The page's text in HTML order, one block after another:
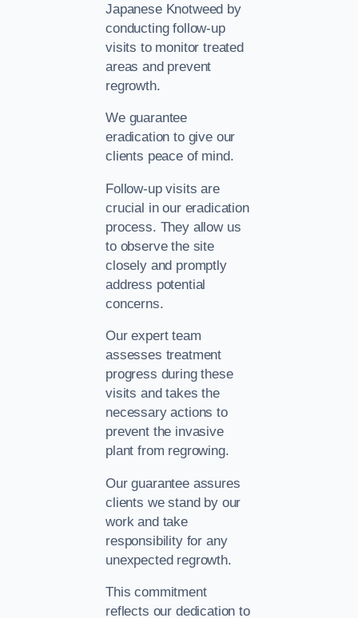
Japanese Knotweed by
conducting follow-up
visits to monitor treated
areas and prevent
regrowth.
We guarantee
eradication to give our
clients peace of mind.
Follow-up visits are
crucial in our eradication
process. They allow us
to observe the site
closely and promptly
address potential
concerns.
Our expert team
assesses treatment
progress during these
visits and takes the
necessary actions to
prevent the invasive
plant from regrowing.
Our guarantee assures
clients we stand by our
work and take
responsibility for any
unexpected regrowth.
This commitment
reflects our dedication to